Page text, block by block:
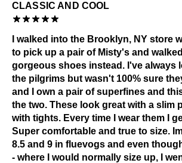
CLASSIC AND COOL
I walked into the Brooklyn, NY store
to pick up a pair of Misty's and
gorgeous shoes instead. I've always
the pilgrims but wasn't 100% sure
and I own a pair of superfines and
the two. These look great with a slim
with tights. Every time I wear them I
Super comfortable and true to size.
8.5 and 9 in fluevogs and even
- where I would normally size up, I